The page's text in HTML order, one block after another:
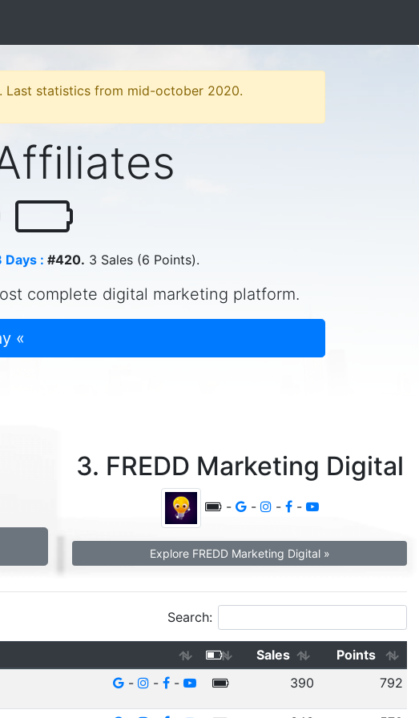
Last statistics from mid-october 2020.
Days : #420. 3 Sales (6 Points).
complete digital marketing platform.
«
3. FREDD Marketing Digital
- - - -
Explore FREDD Marketing Digital »
Search:
Sales
Points
- - - 390 792